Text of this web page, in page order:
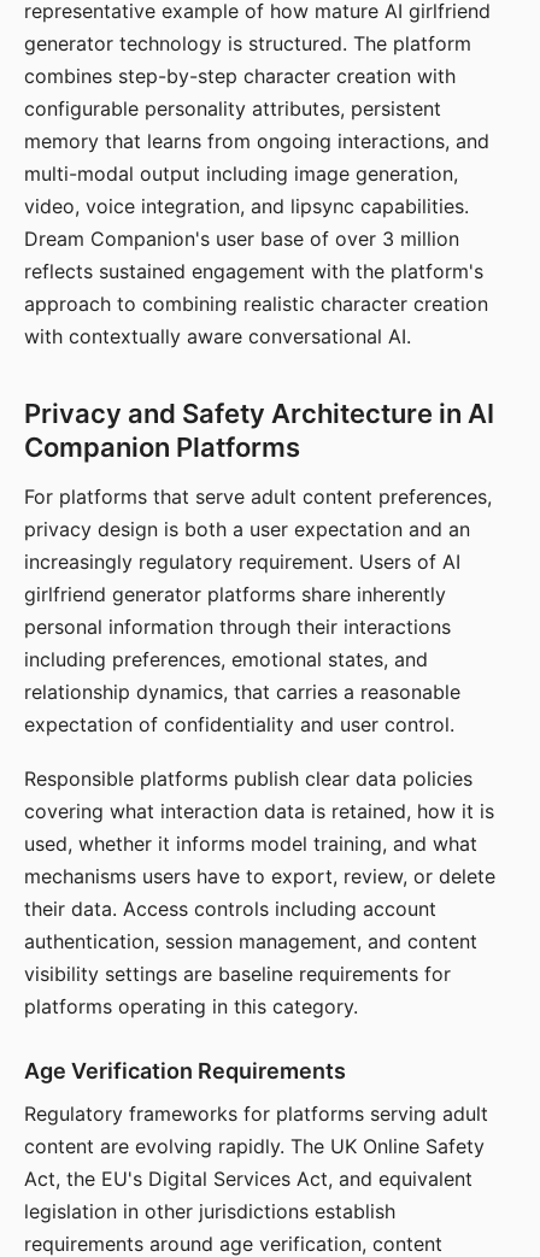
representative example of how mature AI girlfriend
generator technology is structured. The platform
combines step-by-step character creation with
configurable personality attributes, persistent
memory that learns from ongoing interactions, and
multi-modal output including image generation,
video, voice integration, and lipsync capabilities.
Dream Companion's user base of over 3 million
reflects sustained engagement with the platform's
approach to combining realistic character creation
with contextually aware conversational AI.
Privacy and Safety Architecture in AI
Companion Platforms
For platforms that serve adult content preferences,
privacy design is both a user expectation and an
increasingly regulatory requirement. Users of AI
girlfriend generator platforms share inherently
personal information through their interactions
including preferences, emotional states, and
relationship dynamics, that carries a reasonable
expectation of confidentiality and user control.
Responsible platforms publish clear data policies
covering what interaction data is retained, how it is
used, whether it informs model training, and what
mechanisms users have to export, review, or delete
their data. Access controls including account
authentication, session management, and content
visibility settings are baseline requirements for
platforms operating in this category.
Age Verification Requirements
Regulatory frameworks for platforms serving adult
content are evolving rapidly. The UK Online Safety
Act, the EU's Digital Services Act, and equivalent
legislation in other jurisdictions establish
requirements around age verification, content